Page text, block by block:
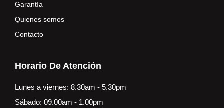
Garantía
Quienes somos
Contacto
Horario De Atención
Lunes a viernes: 8.30am - 5.30pm
Sábado: 09.00am - 1.00pm